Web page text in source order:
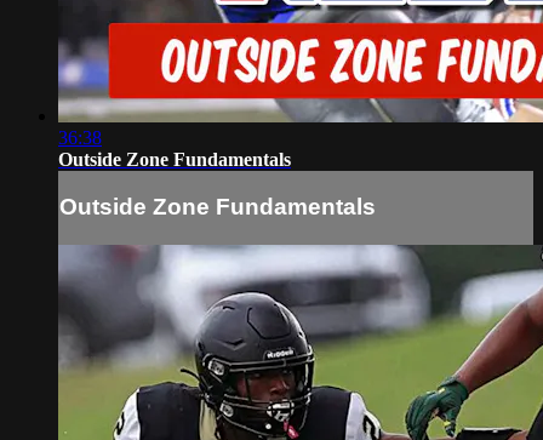
36:38
Outside Zone Fundamentals
Outside Zone Fundamentals